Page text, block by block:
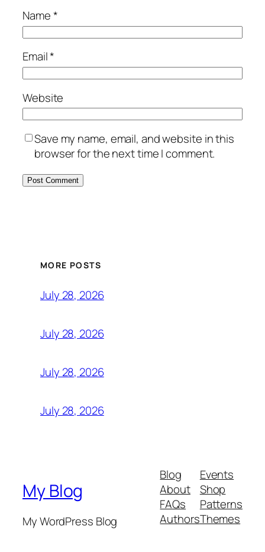
Name*
Email*
Website
Save my name, email, and website in this
browser for the next time I comment.
MORE POSTS
July 28, 2026
July 28, 2026
July 28, 2026
July 28, 2026
My Blog
My WordPress Blog
Blog
About
FAQs
Authors
Events
Shop
Patterns
Themes